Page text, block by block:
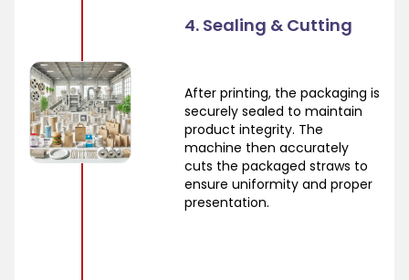
4. Sealing & Cutting
After printing, the packaging is
securely sealed to maintain
product integrity. The
machine then accurately
cuts the packaged straws to
ensure uniformity and proper
presentation.